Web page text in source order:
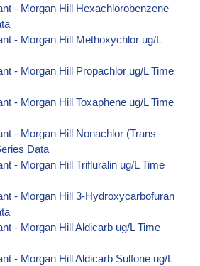
- Morgan Hill Hexachlorobenzene
- Morgan Hill Methoxychlor ug/L
- Morgan Hill Propachlor ug/L Time
- Morgan Hill Toxaphene ug/L Time
- Morgan Hill Nonachlor (Trans
Data
- Morgan Hill Trifluralin ug/L Time
- Morgan Hill 3-Hydroxycarbofuran
- Morgan Hill Aldicarb ug/L Time
- Morgan Hill Aldicarb Sulfone ug/L